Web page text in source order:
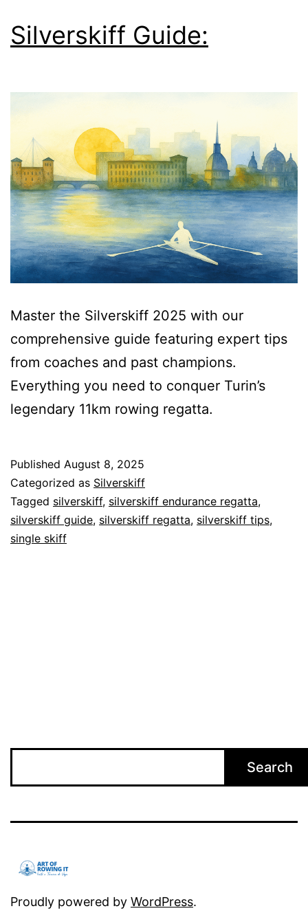
Silverskiff Guide:
Master the Silverskiff 2025 with our
comprehensive guide featuring expert tips
from coaches and past champions.
Everything you need to conquer Turin’s
legendary 11km rowing regatta.
Published August 8, 2025
Categorized as Silverskiff
Tagged silverskiff, silverskiff endurance regatta,
silverskiff guide, silverskiff regatta, silverskiff tips,
single skiff
Search
Proudly powered by WordPress.